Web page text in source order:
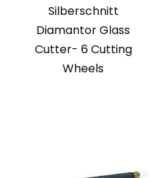
Silberschnitt
Diamantor Glass
Cutter- 6 Cutting
Wheels